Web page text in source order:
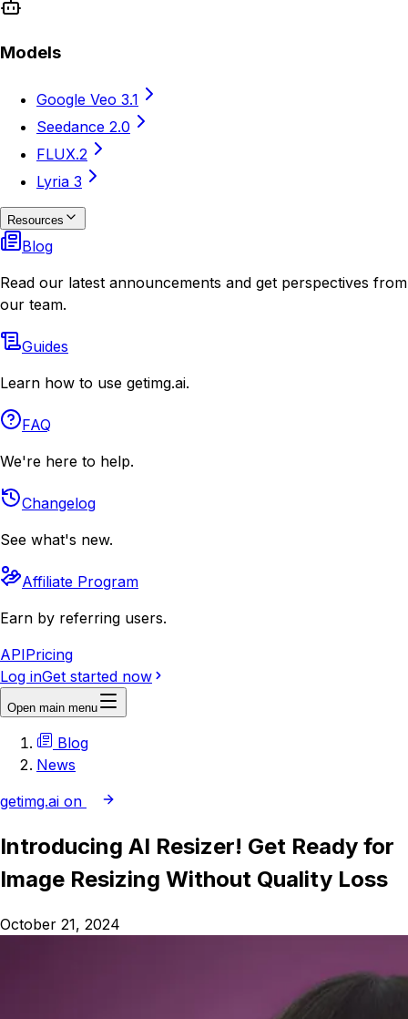
Models
Google Veo 3.1
Seedance 2.0
FLUX.2
Lyria 3
Resources
Blog
Read our latest announcements and get perspectives from
our team.
Guides
Learn how to use getimg.ai.
FAQ
We're here to help.
Changelog
See what's new.
Affiliate Program
Earn by referring users.
APIPricing
Log inGet started now
Open main menu
Blog
News
getimg.ai on
Introducing AI Resizer! Get Ready for
Image Resizing Without Quality Loss
October 21, 2024